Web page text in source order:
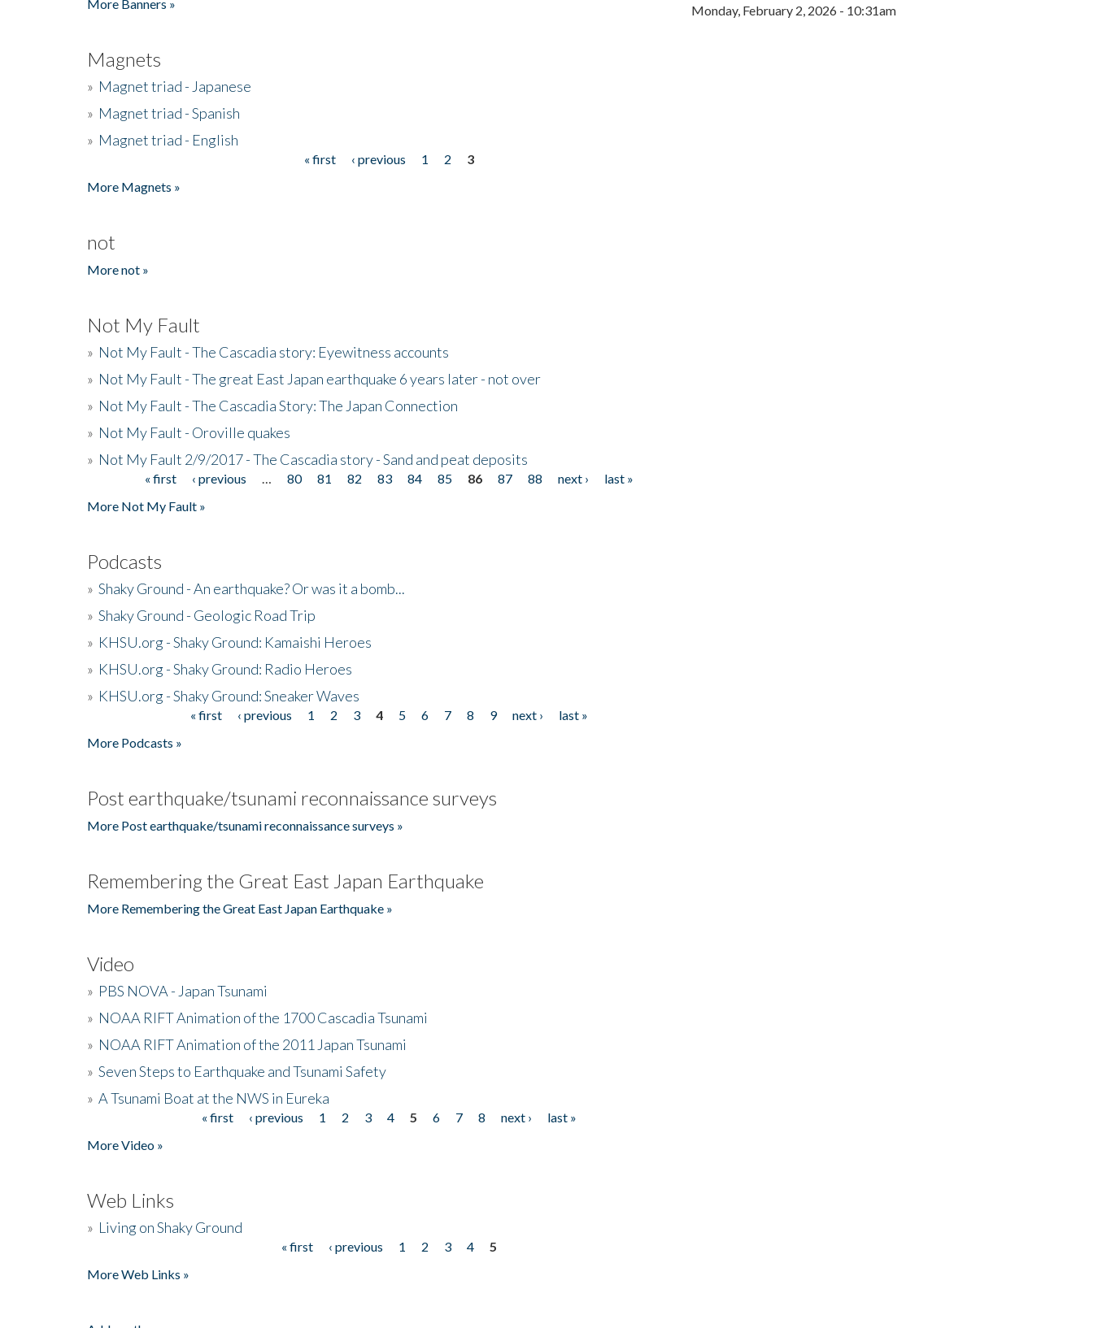
More Banners »
Magnets
» Magnet triad - Japanese
» Magnet triad - Spanish
» Magnet triad - English
« first ‹ previous 1 2
3
More Magnets »
not
More not »
Not My Fault
» Not My Fault - The Cascadia story: Eyewitness accounts
» Not My Fault - The great East Japan earthquake 6 years later - not over
» Not My Fault - The Cascadia Story: The Japan Connection
» Not My Fault - Oroville quakes
» Not My Fault 2/9/2017 - The Cascadia story - Sand and peat deposits
« first ‹ previous 80 81 82 83 84 85 86 87 88 next ›
last »
More Not My Fault »
Podcasts
» Shaky Ground - An earthquake? Or was it a bomb...
» Shaky Ground - Geologic Road Trip
» KHSU.org - Shaky Ground: Kamaishi Heroes
» KHSU.org - Shaky Ground: Radio Heroes
» KHSU.org - Shaky Ground: Sneaker Waves
« first ‹ previous 1 2 3 4 5 6 7 8 9 next ›
last »
More Podcasts »
Post earthquake/tsunami reconnaissance surveys
More Post earthquake/tsunami reconnaissance surveys »
Remembering the Great East Japan Earthquake
More Remembering the Great East Japan Earthquake »
Video
» PBS NOVA - Japan Tsunami
» NOAA RIFT Animation of the 1700 Cascadia Tsunami
» NOAA RIFT Animation of the 2011 Japan Tsunami
» Seven Steps to Earthquake and Tsunami Safety
» A Tsunami Boat at the NWS in Eureka
« first ‹ previous 1 2 3 4 5 6 7 8 next ›
last »
More Video »
Web Links
» Living on Shaky Ground
« first ‹ previous 1 2 3 4
5
More Web Links »
Monday, February 2, 2026 - 10:31am